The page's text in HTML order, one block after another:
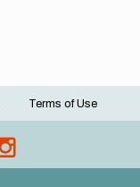
Terms of Use